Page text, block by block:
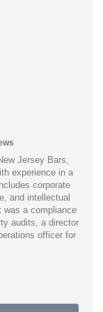
Jersey Bars,
experience in a
corporate
and intellectual
was a compliance
audits, a director
officer for